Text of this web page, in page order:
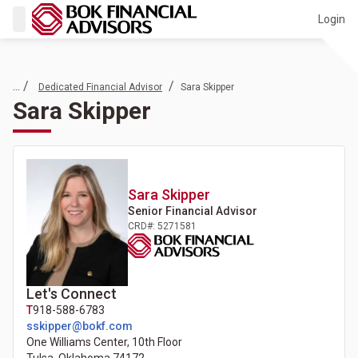
Login
... / Dedicated Financial Advisor / Sara Skipper
Sara Skipper
Sara Skipper
Senior Financial Advisor
CRD#: 5271581
Let's Connect
T918-588-6783
sskipper@bokf.com
One Williams Center, 10th Floor